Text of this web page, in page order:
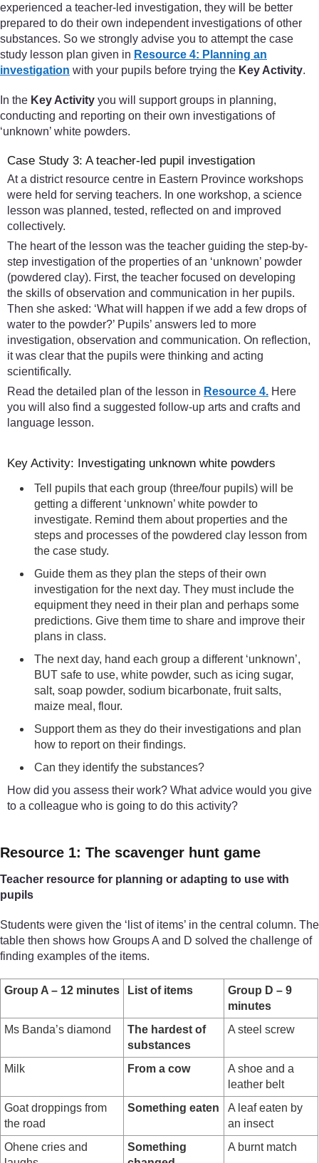
experienced a teacher-led investigation, they will be better
prepared to do their own independent investigations of other
substances. So we strongly advise you to attempt the case
study lesson plan given in Resource 4: Planning an
investigation with your pupils before trying the Key Activity.
In the Key Activity you will support groups in planning,
conducting and reporting on their own investigations of
‘unknown’ white powders.
Case Study 3: A teacher-led pupil investigation
At a district resource centre in Eastern Province workshops
were held for serving teachers. In one workshop, a science
lesson was planned, tested, reflected on and improved
collectively.
The heart of the lesson was the teacher guiding the step-by-
step investigation of the properties of an ‘unknown’ powder
(powdered clay). First, the teacher focused on developing
the skills of observation and communication in her pupils.
Then she asked: ‘What will happen if we add a few drops of
water to the powder?’ Pupils’ answers led to more
investigation, observation and communication. On reflection,
it was clear that the pupils were thinking and acting
scientifically.
Read the detailed plan of the lesson in Resource 4. Here
you will also find a suggested follow-up arts and crafts and
language lesson.
Key Activity: Investigating unknown white powders
Tell pupils that each group (three/four pupils) will be
getting a different ‘unknown’ white powder to
investigate. Remind them about properties and the
steps and processes of the powdered clay lesson from
the case study.
Guide them as they plan the steps of their own
investigation for the next day. They must include the
equipment they need in their plan and perhaps some
predictions. Give them time to share and improve their
plans in class.
The next day, hand each group a different ‘unknown’,
BUT safe to use, white powder, such as icing sugar,
salt, soap powder, sodium bicarbonate, fruit salts,
maize meal, flour.
Support them as they do their investigations and plan
how to report on their findings.
Can they identify the substances?
How did you assess their work? What advice would you give
to a colleague who is going to do this activity?
Resource 1: The scavenger hunt game
Teacher resource for planning or adapting to use with
pupils
Students were given the ‘list of items’ in the central column. The
table then shows how Groups A and D solved the challenge of
finding examples of the items.
Group A – 12 minutes List of items
Group D – 9
minutes
Ms Banda’s diamond
The hardest of
substances
A steel screw
Milk From a cow
A shoe and a
leather belt
Goat droppings from
the road
Something eaten
A leaf eaten by
an insect
Ohene cries and
Something
A burnt match